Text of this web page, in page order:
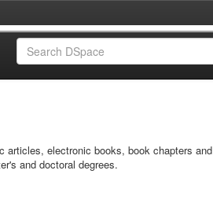
articles, electronic books, book chapters and
and doctoral degrees.